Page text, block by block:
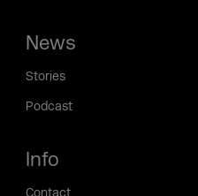
News
Stories
Podcast
Info